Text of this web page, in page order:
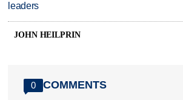
leaders
JOHN HEILPRIN
0 COMMENTS